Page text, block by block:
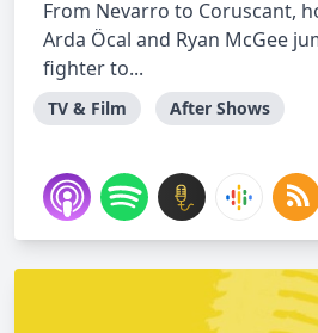
From Nevarro to Coruscant,
Arda Öcal and Ryan McGee
fighter to...
TV & Film After Shows